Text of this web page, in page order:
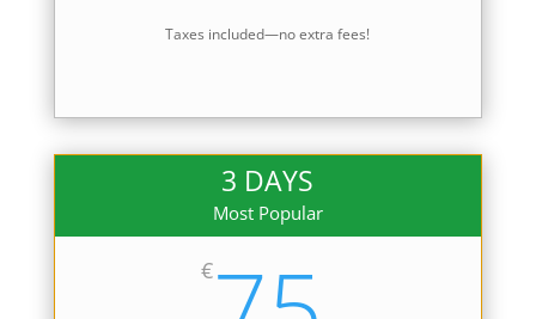
Taxes included—no extra fees!
3 DAYS
Most Popular
€